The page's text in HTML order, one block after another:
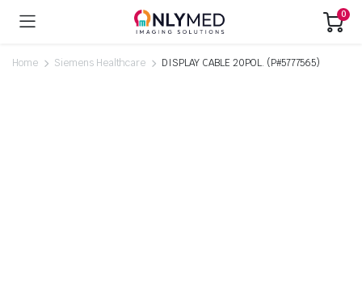
0
Home Siemens Healthcare DISPLAY CABLE 20POL. (P#5777565)